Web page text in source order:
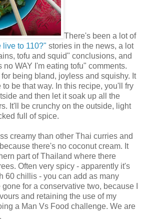
There's been a lot of
live to 110?" stories in the news, a lot
tofu and squid" conclusions, and
no WAY I'm eating tofu" comments.
being bland, joyless and squishy. It
be that way. In this recipe, you'll fry
and then let it soak up all the
It'll be crunchy on the outside, light
full of spice.
creamy than other Thai curries and
there's no coconut cream. It
part of Thailand where there
Often very spicy - apparently it's
60 chillis - you can add as many
for a conservative two, because I
and retaining the use of my
a Man Vs Food challenge. We are